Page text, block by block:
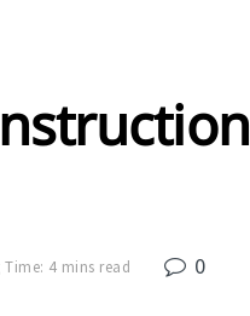
Time: 4 mins read 0